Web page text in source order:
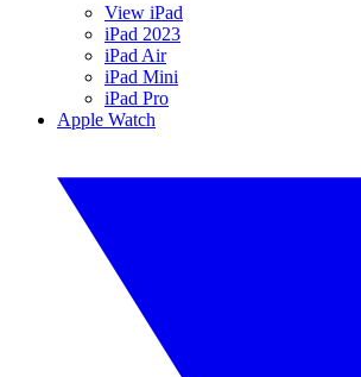
View iPad
iPad 2023
iPad Air
iPad Mini
iPad Pro
Apple Watch